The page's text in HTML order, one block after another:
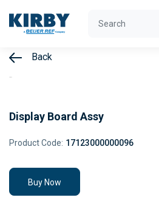
Back
Display Board Assy
Product Code: 17123000000096
Buy Now